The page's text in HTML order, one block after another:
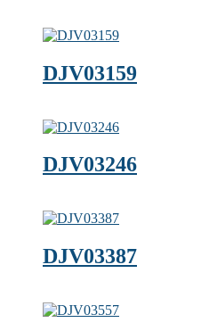
DJV03159
DJV03246
DJV03387